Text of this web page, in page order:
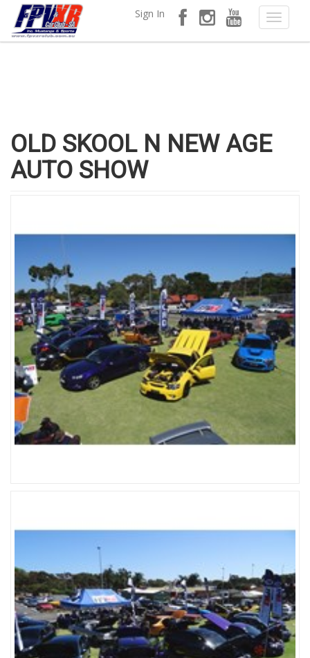
Sign In
OLD SKOOL N NEW AGE
AUTO SHOW